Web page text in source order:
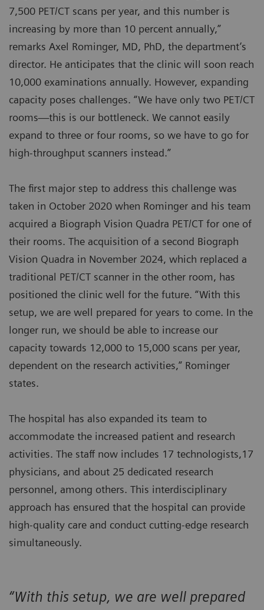
7,500 PET/CT scans per year, and this number is
increasing by more than 10 percent annually,”
remarks Axel Rominger, MD, PhD, the department’s
director. He anticipates that the clinic will soon reach
10,000 examinations annually. However, expanding
capacity poses challenges. “We have only two PET/CT
rooms—this is our bottleneck. We cannot easily
expand to three or four rooms, so we have to go for
high-throughput scanners instead.”
The first major step to address this challenge was
taken in October 2020 when Rominger and his team
acquired a Biograph Vision Quadra PET/CT for one of
their rooms. The acquisition of a second Biograph
Vision Quadra in November 2024, which replaced a
traditional PET/CT scanner in the other room, has
positioned the clinic well for the future. “With this
setup, we are well prepared for years to come. In the
longer run, we should be able to increase our
capacity towards 12,000 to 15,000 scans per year,
dependent on the research activities,” Rominger
states.
The hospital has also expanded its team to
accommodate the increased patient and research
activities. The staff now includes 17 technologists,17
physicians, and about 25 dedicated research
personnel, among others. This interdisciplinary
approach has ensured that the hospital can provide
high-quality care and conduct cutting-edge research
simultaneously.
“With this setup, we are well prepared